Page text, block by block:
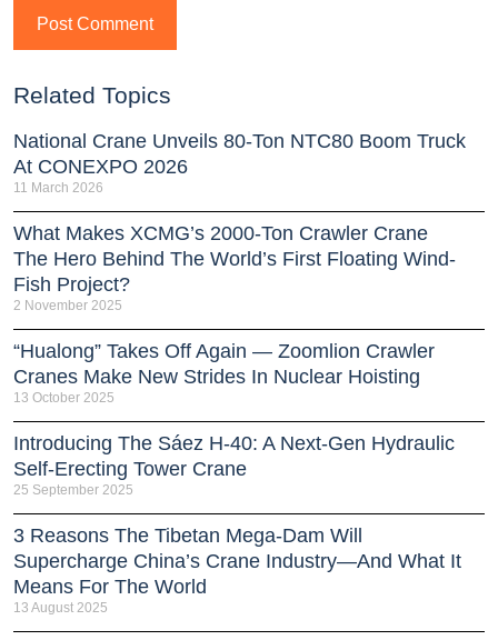
Related Topics
National Crane Unveils 80-Ton NTC80 Boom Truck
At CONEXPO 2026
11 March 2026
What Makes XCMG’s 2000-Ton Crawler Crane
The Hero Behind The World’s First Floating Wind-
Fish Project?
2 November 2025
“Hualong” Takes Off Again — Zoomlion Crawler
Cranes Make New Strides In Nuclear Hoisting
13 October 2025
Introducing The Sáez H‑40: A Next‑Gen Hydraulic
Self‑Erecting Tower Crane
25 September 2025
3 Reasons The Tibetan Mega-Dam Will
Supercharge China’s Crane Industry—And What It
Means For The World
13 August 2025